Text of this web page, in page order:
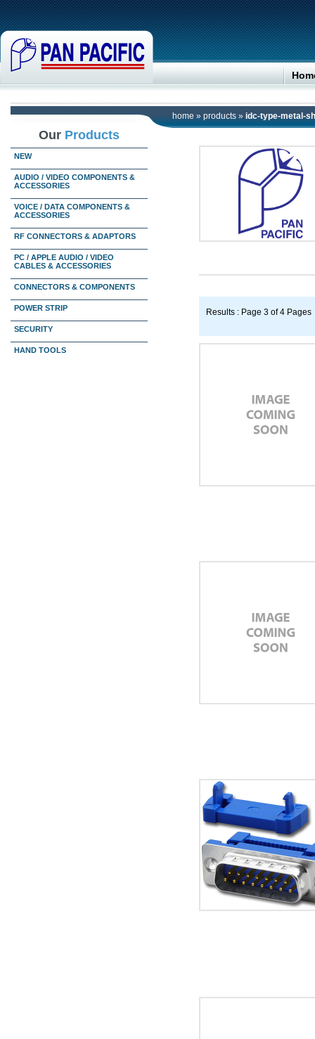
home » products » idc-type-metal-
Our Products
NEW
AUDIO / VIDEO COMPONENTS &
ACCESSORIES
VOICE / DATA COMPONENTS &
ACCESSORIES
RF CONNECTORS & ADAPTORS
PC / APPLE AUDIO / VIDEO
CABLES & ACCESSORIES
CONNECTORS & COMPONENTS
POWER STRIP
SECURITY
HAND TOOLS
Results : Page 3 of 4 Pages